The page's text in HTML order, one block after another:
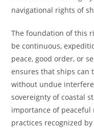
navigational rights of
The foundation of this
be continuous,
peace, good order, or
ensures that ships
without undue
sovereignty of coastal
importance of
practices recognized